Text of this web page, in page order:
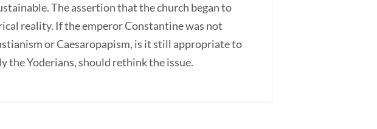
The assertion that the church began to
reality. If the emperor Constantine was not
or Caesaropapism, is it still appropriate to
the Yoderians, should rethink the issue.